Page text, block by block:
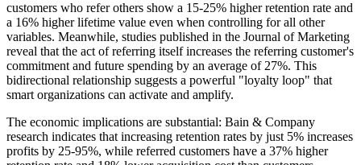
customers who refer others show a 15-25% higher retention rate and
a 16% higher lifetime value even when controlling for all other
variables. Meanwhile, studies published in the Journal of Marketing
reveal that the act of referring itself increases the referring customer's
commitment and future spending by an average of 27%. This
bidirectional relationship suggests a powerful "loyalty loop" that
smart organizations can activate and amplify.
The economic implications are substantial: Bain & Company
research indicates that increasing retention rates by just 5% increases
profits by 25-95%, while referred customers have a 37% higher